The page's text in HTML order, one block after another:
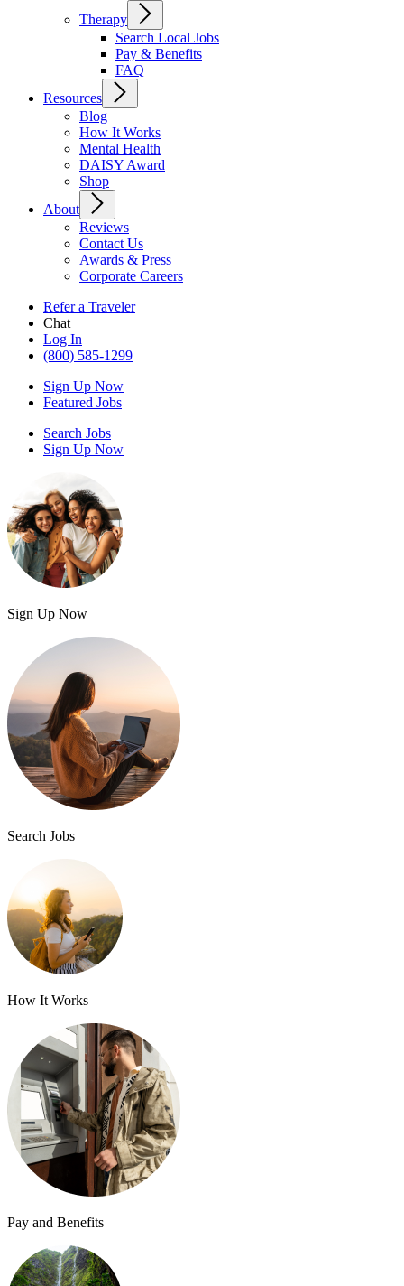
Therapy
Search Local Jobs
Pay & Benefits
FAQ
Resources
Blog
How It Works
Mental Health
DAISY Award
Shop
About
Reviews
Contact Us
Awards & Press
Corporate Careers
Refer a Traveler
Chat
Log In
(800) 585-1299
Sign Up Now
Featured Jobs
Search Jobs
Sign Up Now
Sign Up Now
Search Jobs
How It Works
Pay and Benefits